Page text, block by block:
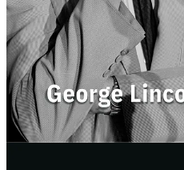
Our new edition includes:
Clean, readable typesetting
Restored original text
Fair historical context
An updated forward
Over 40 pages of endnotes